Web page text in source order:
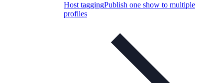
Host taggingPublish one show to multiple
profiles